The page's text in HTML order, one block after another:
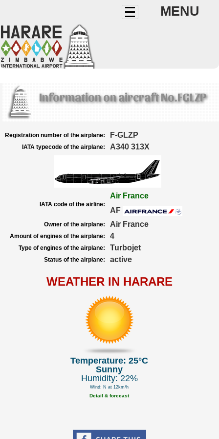
MENU
Information on aircraft No.FGLZP
Registration number of the airplane: F-GLZP
IATA typecode of the airplane: A340 313X
IATA code of the airline:
Air France
AF
Owner of the airplane: Air France
Amount of engines of the airplane: 4
Type of engines of the airplane: Turbojet
Status of the airplane: active
WEATHER IN HARARE
Temperature: 25°C
Sunny
Humidity: 22%
Wind: N at 12km/h
Detail & forecast